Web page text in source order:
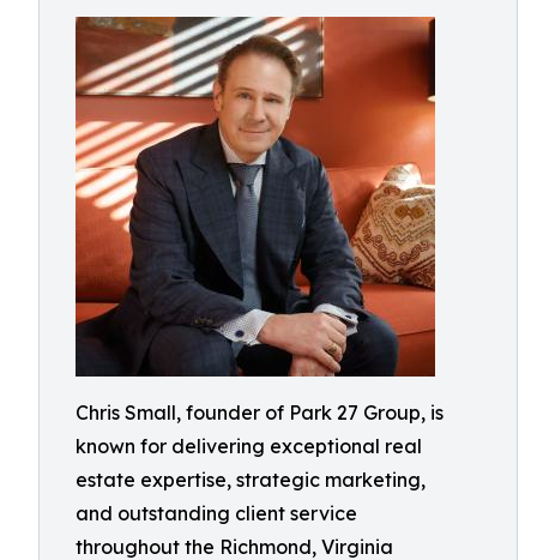
Chris Small, founder of Park 27 Group, is
known for delivering exceptional real
estate expertise, strategic marketing,
and outstanding client service
throughout the Richmond, Virginia